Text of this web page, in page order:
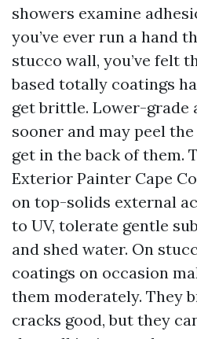
showers examine
you’ve ever run a hand
stucco wall, you’ve felt
based totally coatings
get brittle. Lower-grade
sooner and may peel
get in the back of them.
Exterior Painter Cape
on top-solids external
to UV, tolerate gentle
and shed water. On
coatings on occasion
them moderately. They
cracks good, but they